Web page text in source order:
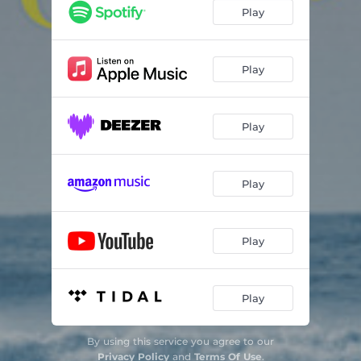
Play
Play
Play
Play
Play
Play
By using this service you agree to our
Privacy Policyand Terms Of Use.